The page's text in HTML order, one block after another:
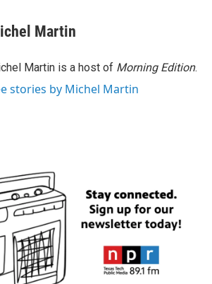
Martin
Martin is a host of Morning Edition.
stories by Michel Martin